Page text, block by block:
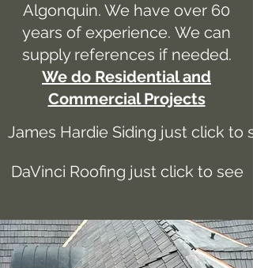
Algonquin. We have over 60
years of experience. We can
supply references if needed.
We do Residential and
Commercial Projects
James Hardie Siding just click to
DaVinci Roofing just click to see